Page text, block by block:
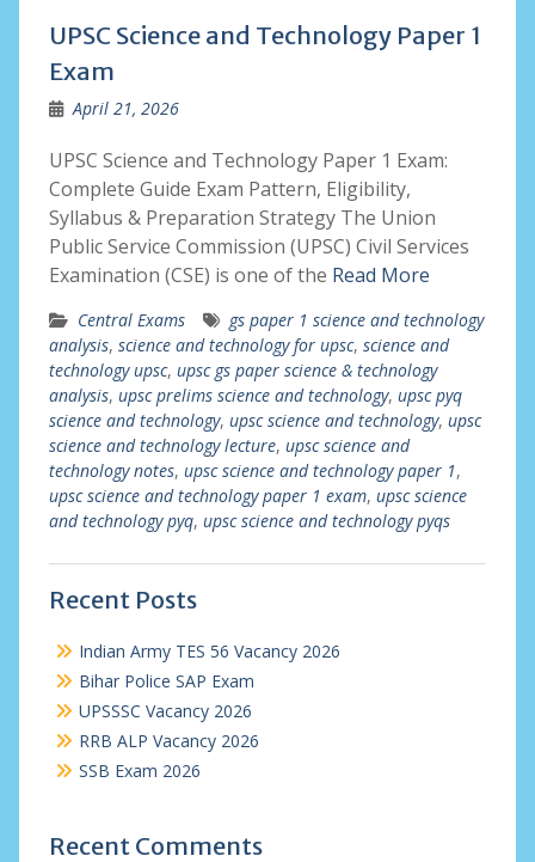
UPSC Science and Technology Paper 1
Exam
April 21, 2026
UPSC Science and Technology Paper 1 Exam:
Complete Guide Exam Pattern, Eligibility,
Syllabus & Preparation Strategy The Union
Public Service Commission (UPSC) Civil Services
Examination (CSE) is one of the Read More
Central Exams
gs paper 1 science and technology
analysis, science and technology for upsc, science and
technology upsc, upsc gs paper science & technology
analysis, upsc prelims science and technology, upsc pyq
science and technology, upsc science and technology, upsc
science and technology lecture, upsc science and
technology notes, upsc science and technology paper 1,
upsc science and technology paper 1 exam, upsc science
and technology pyq, upsc science and technology pyqs
Recent Posts
Indian Army TES 56 Vacancy 2026
Bihar Police SAP Exam
UPSSSC Vacancy 2026
RRB ALP Vacancy 2026
SSB Exam 2026
Recent Comments